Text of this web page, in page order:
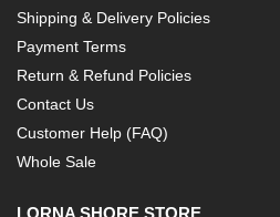
Shipping & Delivery Policies
Payment Terms
Return & Refund Policies
Contact Us
Customer Help (FAQ)
Whole Sale